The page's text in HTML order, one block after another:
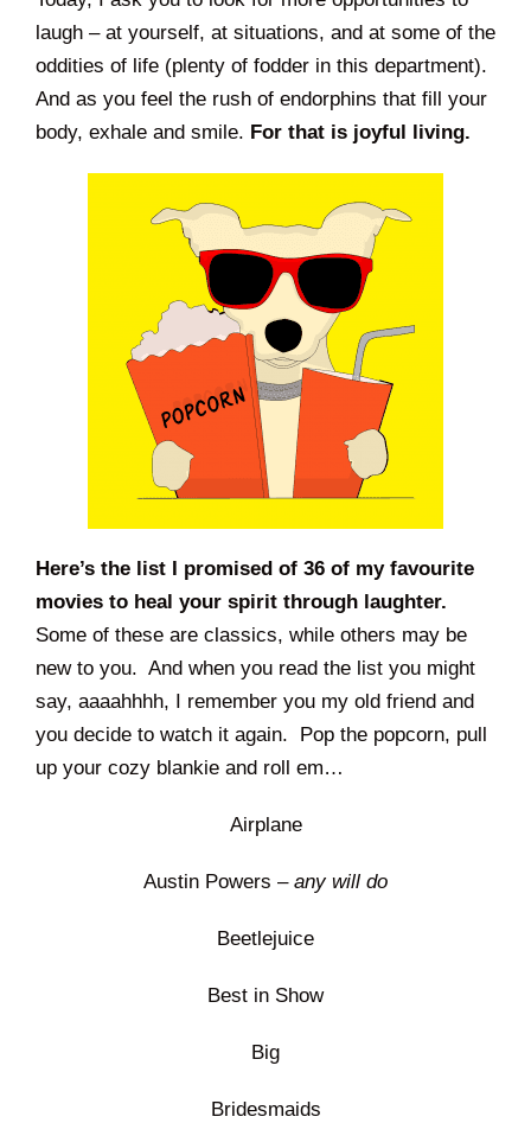
laugh – at yourself, at situations, and at some of the
oddities of life (plenty of fodder in this department).
And as you feel the rush of endorphins that fill your
body, exhale and smile. For that is joyful living.
Here’s the list I promised of 36 of my favourite
movies to heal your spirit through laughter.
Some of these are classics, while others may be
new to you. And when you read the list you might
say, aaaahhhh, I remember you my old friend and
you decide to watch it again. Pop the popcorn, pull
up your cozy blankie and roll em…
Airplane
Austin Powers – any will do
Beetlejuice
Best in Show
Big
Bridesmaids